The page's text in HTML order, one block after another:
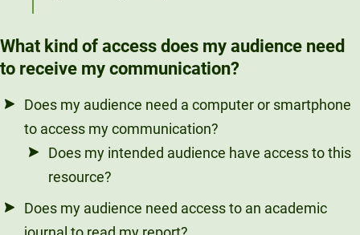
What kind of access does my audience need
to receive my communication?
Does my audience need a computer or smartphone
to access my communication?
Does my intended audience have access to this
resource?
Does my audience need access to an academic